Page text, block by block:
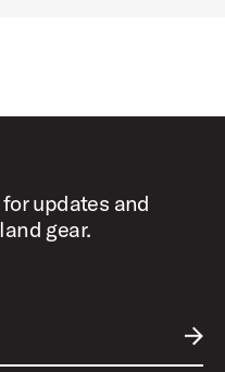
updates and
gear.